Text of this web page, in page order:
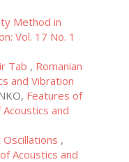
Method in
Vol. 17 No. 1
Tab , Romanian
and Vibration
Features of
Acoustics and
,
Acoustics and